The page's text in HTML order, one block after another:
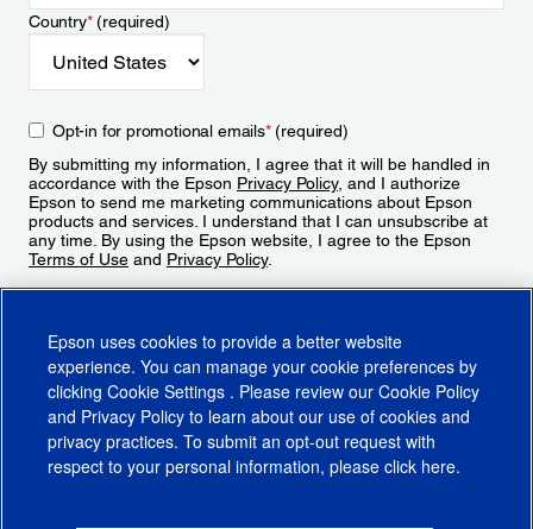
Country*(required)
Opt-in for promotional emails*(required)
By submitting my information, I agree that it will be handled in
accordance with the Epson Privacy Policy, and I authorize
Epson to send me marketing communications about Epson
products and services. I understand that I can unsubscribe at
any time. By using the Epson website, I agree to the Epson
Terms of Use and Privacy Policy.
Epson uses cookies to provide a better website
experience. You can manage your cookie preferences by
clicking Cookie Settings . Please review our Cookie Policy
and Privacy Policy to learn about our use of cookies and
privacy practices. To submit an opt-out request with
respect to your personal information, please click here.